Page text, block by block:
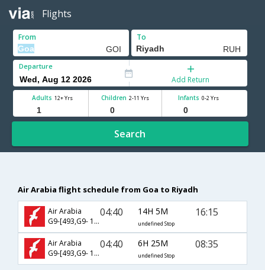
Flights
From To
Departure
Add Return
Adults 12+ Yrs Children 2-11 Yrs Infants 0-2 Yrs
Search
Air Arabia flight schedule from Goa to Riyadh
Air Arabia
G9-[493,G9- 155]
04:40 14H 5M
undefined Stop
16:15
Air Arabia
G9-[493,G9- 151]
04:40 6H 25M
undefined Stop
08:35